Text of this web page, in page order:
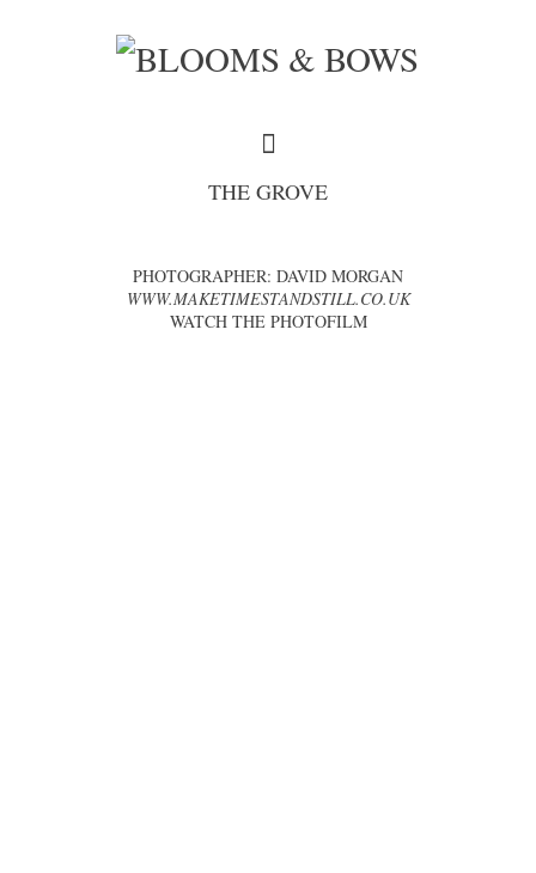
THE GROVE
PHOTOGRAPHER: DAVID MORGAN
WWW.MAKETIMESTANDSTILL.CO.UK
WATCH THE PHOTOFILM